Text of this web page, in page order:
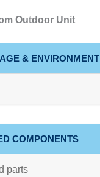
Outdoor Unit
& ENVIRONMENT
COMPONENTS
parts